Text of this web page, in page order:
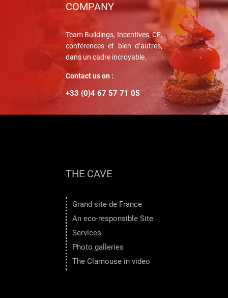
COMPANY
Team Buildings, Incentives, CE,
conférences et bien d’autres,
dans un cadre incroyable.
Contact us on :
+33 (0)4 67 57 71 05
THE CAVE
Grand site de France
An eco-responsible Site
Services
Photo galleries
The Clamouse in video